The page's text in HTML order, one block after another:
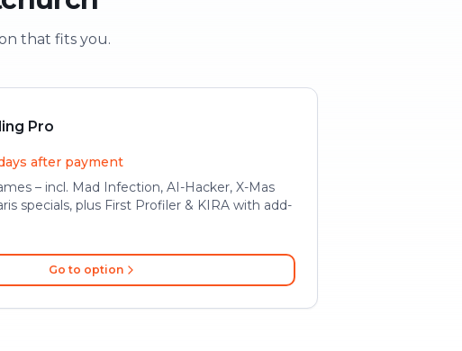
that fits you.
Pro
after payment
– incl. Mad Infection, AI-Hacker, X-Mas
specials, plus First Profiler & KIRA with add-
Go to option